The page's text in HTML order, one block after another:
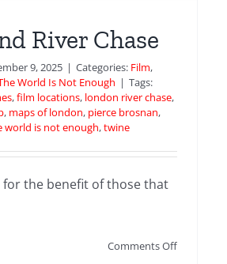
River Chase
9, 2025 | Categories: Film,
World Is Not Enough | Tags:
,film locations, london river chase,
, maps of london, pierce brosnan,
world is not enough,twine
for the benefit of those that
Comments Offon